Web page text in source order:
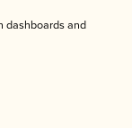
dashboards and